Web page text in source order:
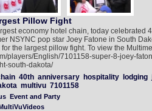
Pillow Fight
economy hotel chain, today celebrated
NSYNC pop star Joey Fatone in South
the largest pillow fight. To view the
players/English/7101158-super-8-joey-
south-dakota/
40th anniversary hospitality lodging
multivu 7101158
Event and Party